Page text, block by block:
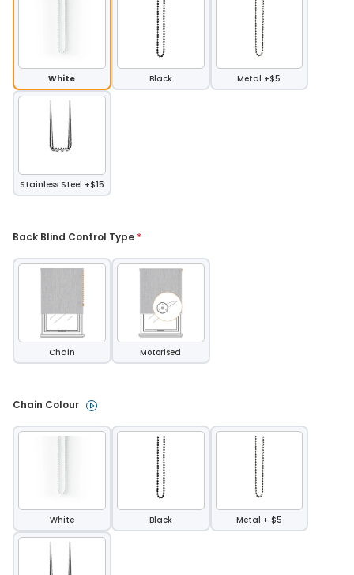
White Black Metal +$5
Stainless Steel +$15
Back Blind Control Type *
Chain Motorised
Chain Colour
White Black Metal + $5